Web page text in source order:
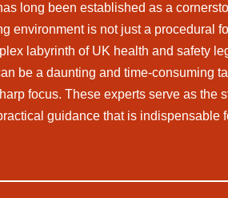
long been established as a
environment is not just a procedural
labyrinth of UK health and safety
be a daunting and time-consuming
focus. These experts serve as the
guidance that is indispensable